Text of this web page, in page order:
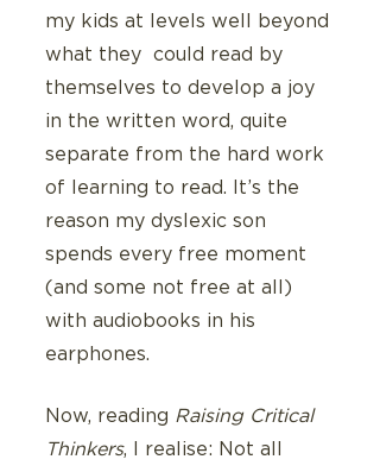
my kids at levels well beyond
what they  could read by
themselves to develop a joy
in the written word, quite
separate from the hard work
of learning to read. It’s the
reason my dyslexic son
spends every free moment
(and some not free at all)
with audiobooks in his
earphones.
Now, reading Raising Critical
Thinkers, I realise: Not all